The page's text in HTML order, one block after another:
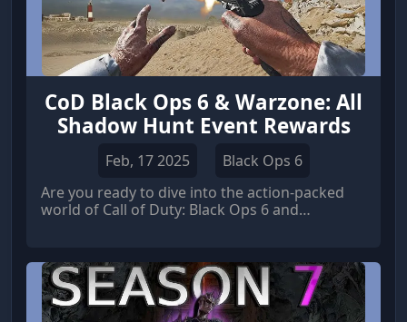
CoD Black Ops 6 & Warzone: All
Shadow Hunt Event Rewards
Feb, 17 2025
Black Ops 6
Are you ready to dive into the action-packed
world of Call of Duty: Black Ops 6 and
for players to earn. From exclusive skins to
powerful weapons, there's something for
everyone in this thrilling event.